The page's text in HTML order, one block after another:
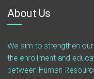
About Us
We aim to strengthen
the enrollment and
between Human